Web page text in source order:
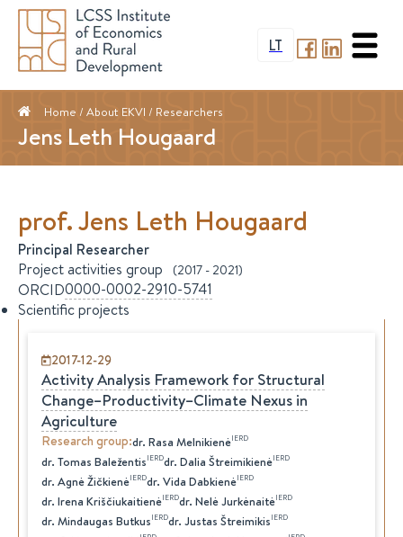
LT
Home / About EKVI / Researchers
Jens Leth Hougaard
prof.Jens Leth Hougaard
Principal Researcher
Project activities group
(2017 - 2021)
ORCID0000-0002-2910-5741
Scientific projects
2017-12-29
Activity Analysis Framework for Structural
Change–Productivity–Climate Nexus in
Agriculture
Research group:dr. Rasa MelnikienėIERD
dr. Tomas BaležentisIERDdr. Dalia ŠtreimikienėIERD
dr. AgnėŽičkienėIERDdr. Vida DabkienėIERD
dr. Irena KriščiukaitienėIERDdr. NelėJurkėnaitėIERD
dr. Mindaugas ButkusIERDdr. Justas ŠtreimikisIERD